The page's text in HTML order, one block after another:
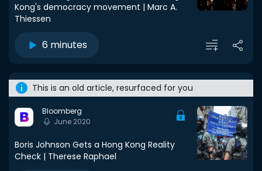
Kong's democracy movement | Marc A.
Thiessen
6 minutes
This is an old article, resurfaced for you
Bloomberg
June 2020
Boris Johnson Gets a Hong Kong Reality
Check | Therese Raphael